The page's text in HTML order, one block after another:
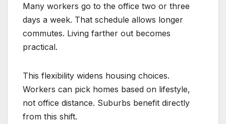
Many workers go to the office two or three
days a week. That schedule allows longer
commutes. Living farther out becomes
practical.
This flexibility widens housing choices.
Workers can pick homes based on lifestyle,
not office distance. Suburbs benefit directly
from this shift.